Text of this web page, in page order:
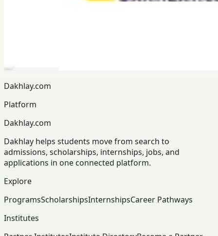
Dakhlay.com
Platform
Dakhlay.com
Dakhlay helps students move from search to
admissions, scholarships, internships, jobs, and
applications in one connected platform.
Explore
ProgramsScholarshipsInternshipsCareer Pathways
Institutes